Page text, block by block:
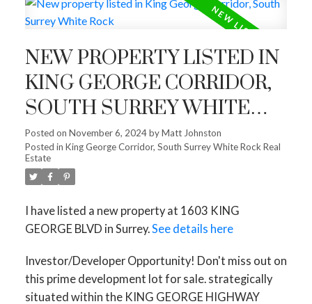
NEW PROPERTY LISTED IN
KING GEORGE CORRIDOR,
SOUTH SURREY WHITE
ROCK
Posted on November 6, 2024byMatt Johnston
Posted in King George Corridor, South Surrey White Rock Real
Estate
I have listed a new property at 1603 KING
GEORGE BLVD in Surrey.See details here
Investor/Developer Opportunity! Don't miss out on
this prime development lot for sale. strategically
situated within the KING GEORGE HIGHWAY